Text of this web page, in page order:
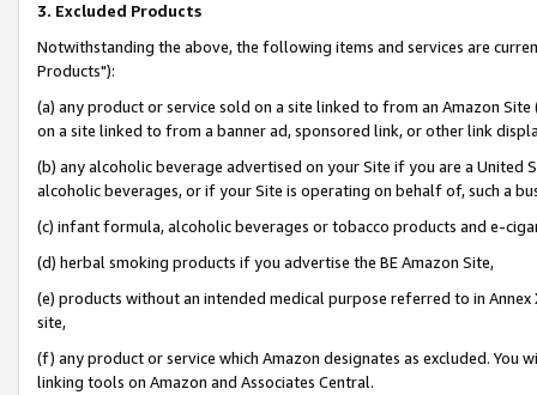
3. Excluded Products
Notwithstanding the above, the following items and services are
Products"):
(a) any product or service sold on a site linked to from an Amazon
on a site linked to from a banner ad, sponsored link, or other link
(b) any alcoholic beverage advertised on your Site if you are a
alcoholic beverages, or if your Site is operating on behalf of, such a
(c) infant formula, alcoholic beverages or tobacco products and e-
(d) herbal smoking products if you advertise the BE Amazon Site,
(e) products without an intended medical purpose referred to in
site,
(f) any product or service which Amazon designates as excluded. You
linking tools on Amazon and Associates Central.